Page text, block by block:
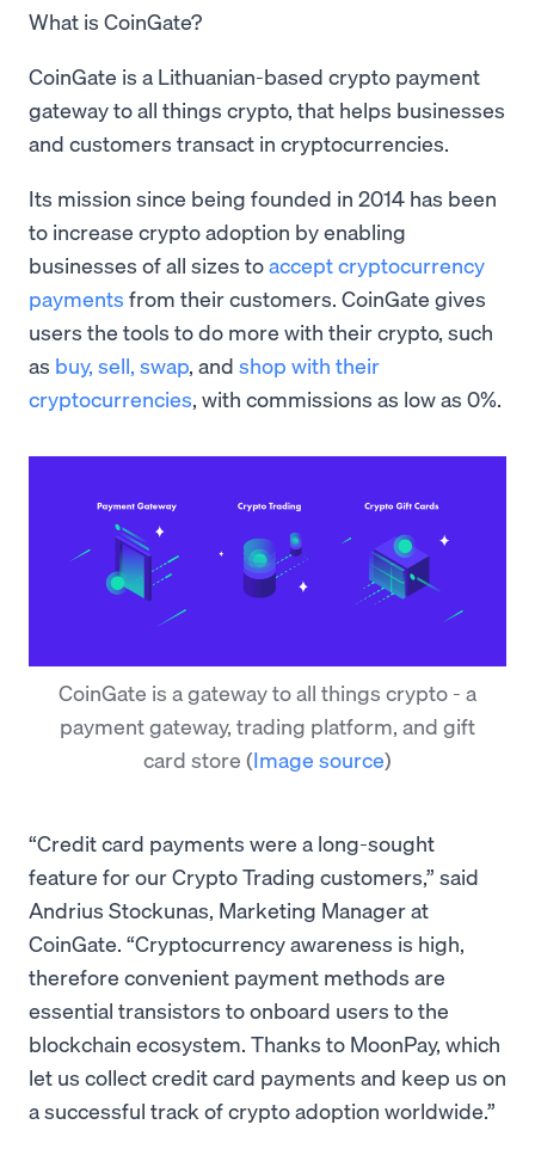
What is CoinGate?
CoinGate is a Lithuanian-based crypto payment
gateway to all things crypto, that helps businesses
and customers transact in cryptocurrencies.
Its mission since being founded in 2014 has been
to increase crypto adoption by enabling
businesses of all sizes toaccept cryptocurrency
payments from their customers. CoinGate gives
users the tools to do more with their crypto, such
as buy, sell, swap, and shop with their
cryptocurrencies, with commissions as low as 0%.
CoinGate is a gateway to all things crypto - a
payment gateway, trading platform, and gift
card store (Image source)
“Credit card payments were a long-sought
feature for our Crypto Trading customers,” said
Andrius Stockunas, Marketing Manager at
CoinGate. “Cryptocurrency awareness is high,
therefore convenient payment methods are
essential transistors to onboard users to the
blockchain ecosystem. Thanks to MoonPay, which
let us collect credit card payments and keep us on
a successful track of crypto adoption worldwide.”